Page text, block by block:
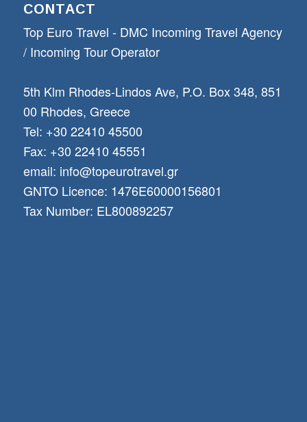
CONTACT
Top Euro Travel - DMC Incoming Travel Αgency
/ Incoming Tour Operator
5th Klm Rhodes-Lindos Ave, P.O. Box 348, 851
00 Rhodes, Greece
Tel: +30 22410 45500
Fax: +30 22410 45551
email: info@topeurotravel.gr
GNTO Licence: 1476E60000156801
Tax Number: EL800892257